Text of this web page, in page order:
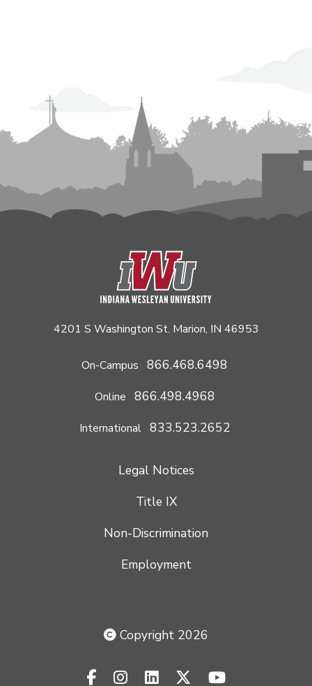
4201 S Washington St. Marion, IN 46953
On-Campus 866.468.6498
Online 866.498.4968
International 833.523.2652
Legal Notices
Title IX
Non-Discrimination
Employment
Copyright 2026